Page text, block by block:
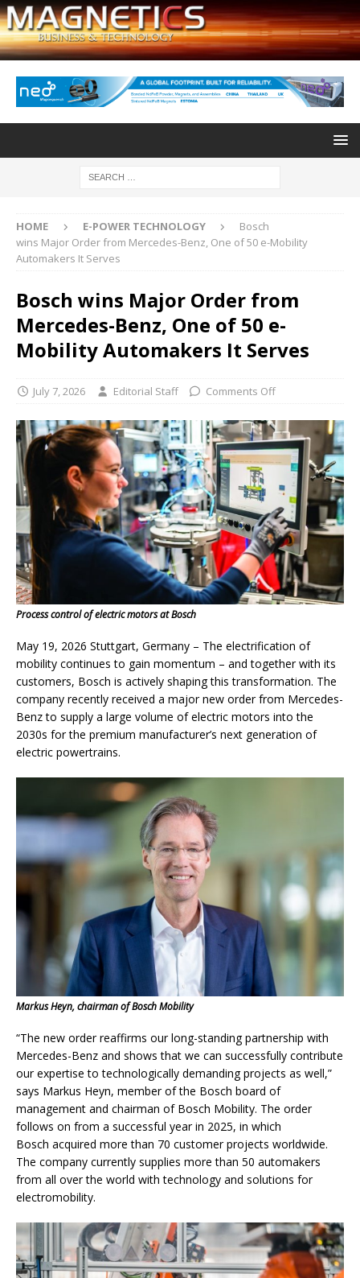
HOME E-POWER TECHNOLOGY
Bosch
wins Major Order from Mercedes-Benz, One of 50 e-Mobility
Automakers It Serves
Bosch wins Major Order from
Mercedes-Benz, One of 50 e-
Mobility Automakers It Serves
July 7, 2026 Editorial Staff Comments Off
Process control of electric motors at Bosch
May 19, 2026 Stuttgart, Germany – The electrification of
mobility continues to gain momentum – and together with its
customers, Bosch is actively shaping this transformation. The
company recently received a major new order from Mercedes-
Benz to supply a large volume of electric motors into the
2030s for the premium manufacturer’s next generation of
electric powertrains.
Markus Heyn, chairman of Bosch Mobility
“The new order reaffirms our long-standing partnership with
Mercedes-Benz and shows that we can successfully contribute
our expertise to technologically demanding projects as well,”
says Markus Heyn, member of the Bosch board of
management and chairman of Bosch Mobility. The order
follows on from a successful year in 2025, in which
Bosch acquired more than 70 customer projects worldwide.
The company currently supplies more than 50 automakers
from all over the world with technology and solutions for
electromobility.